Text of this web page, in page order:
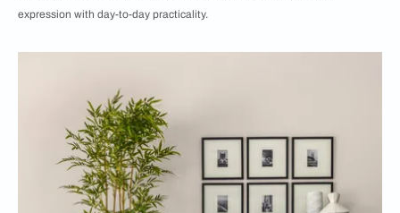
expression with day-to-day practicality.